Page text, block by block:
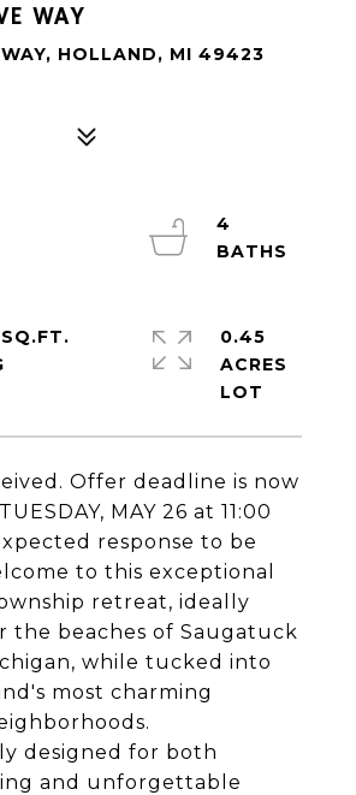
WAY
HOLLAND, MI 49423
Offer deadline is now
MAY 26 at 11:00
response to be
to this exceptional
retreat, ideally
the beaches of Saugatuck
while tucked into
most charming
designed for both
and unforgettable
4
0.45
ACRES